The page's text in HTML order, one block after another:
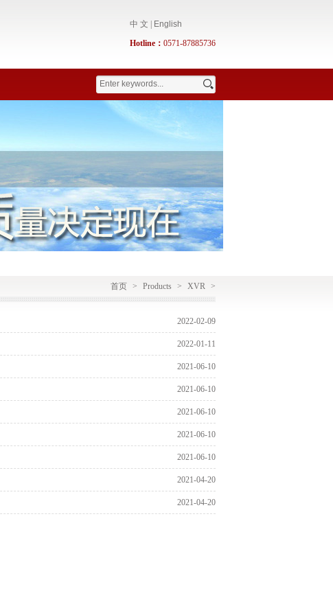
中 文
English
Hotline： 0571-87885736
首页 > Products > XVR >
2022-02-09
2022-01-11
2021-06-10
2021-06-10
2021-06-10
2021-06-10
2021-06-10
2021-04-20
2021-04-20